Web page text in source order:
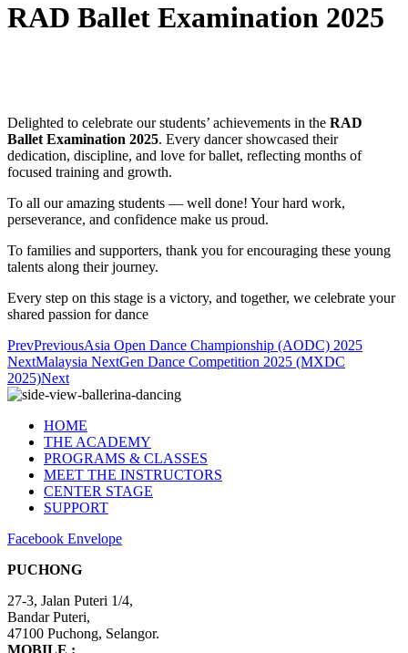
RAD Ballet Examination 2025
Delighted to celebrate our students’ achievements in the RAD
Ballet Examination 2025. Every dancer showcased their
dedication, discipline, and love for ballet, reflecting months of
focused training and growth.
To all our amazing students — well done! Your hard work,
perseverance, and confidence make us proud.
To families and supporters, thank you for encouraging these young
talents along their journey.
Every step on this stage is a victory, and together, we celebrate your
shared passion for dance
PrevPreviousAsia Open Dance Championship (AODC) 2025
NextMalaysia NextGen Dance Competition 2025 (MXDC
2025)Next
HOME
THE ACADEMY
PROGRAMS & CLASSES
MEET THE INSTRUCTORS
CENTER STAGE
SUPPORT
Facebook Envelope
PUCHONG
27-3, Jalan Puteri 1/4,
​Bandar Puteri,
47100 Puchong, Selangor.
MOBILE :